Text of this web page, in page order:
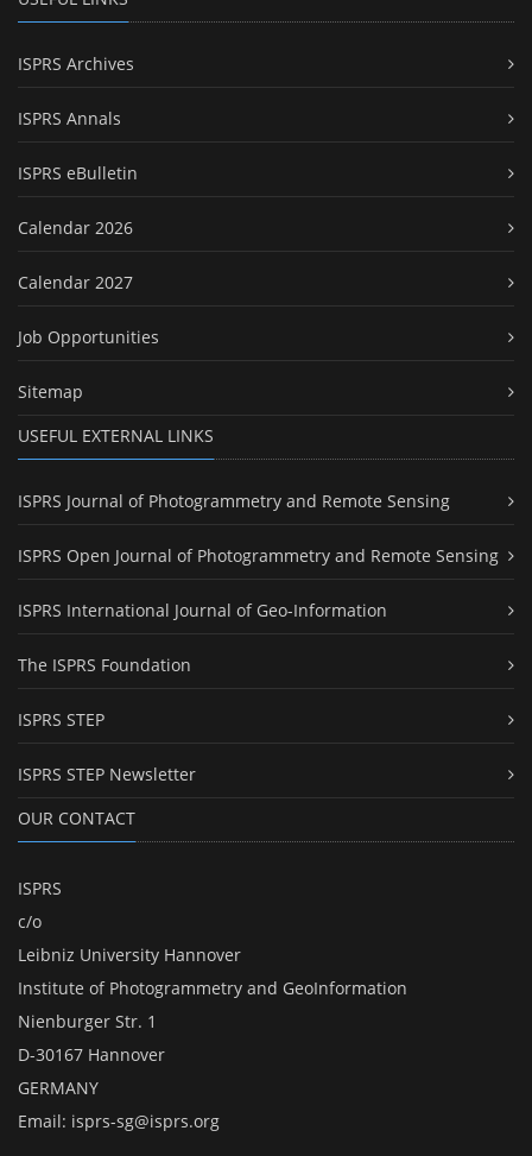
ISPRS Archives
ISPRS Annals
ISPRS eBulletin
Calendar 2026
Calendar 2027
Job Opportunities
Sitemap
USEFUL EXTERNAL LINKS
ISPRS Journal of Photogrammetry and Remote Sensing
ISPRS Open Journal of Photogrammetry and Remote Sensing
ISPRS International Journal of Geo-Information
The ISPRS Foundation
ISPRS STEP
ISPRS STEP Newsletter
OUR CONTACT
ISPRS
c/o
Leibniz University Hannover
Institute of Photogrammetry and GeoInformation
Nienburger Str. 1
D-30167 Hannover
GERMANY
Email: isprs-sg@isprs.org